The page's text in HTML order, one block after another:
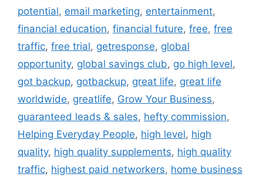
potential, email marketing, entertainment,
financial education, financial future, free, free
traffic, free trial, getresponse, global
opportunity, global savings club, go high level,
got backup, gotbackup, great life, great life
worldwide, greatlife, Grow Your Business,
guaranteed leads & sales, hefty commission,
Helping Everyday People, high level, high
quality, high quality supplements, high quality
traffic, highest paid networkers, home business